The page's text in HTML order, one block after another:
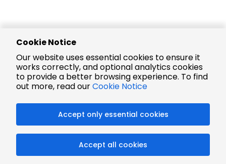
Cookie Notice
Our website uses essential cookies to ensure it
works correctly, and optional analytics cookies
to provide a better browsing experience. To find
out more, read ourCookie Notice
Accept only essential cookies
Accept all cookies